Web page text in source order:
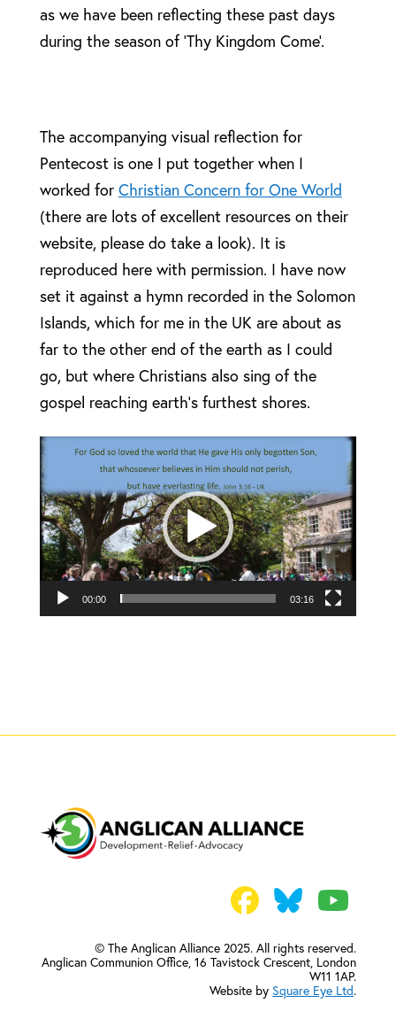
as we have been reflecting these past days
during the season of ‘Thy Kingdom Come’.
The accompanying visual reflection for
Pentecost is one I put together when I
worked for Christian Concern for One World
(there are lots of excellent resources on their
website, please do take a look). It is
reproduced here with permission. I have now
set it against a hymn recorded in the Solomon
Islands, which for me in the UK are about as
far to the other end of the earth as I could
go, but where Christians also sing of the
gospel reaching earth’s furthest shores.
Video
Player
00:00 03:16
© The Anglican Alliance 2025. All rights reserved.
Anglican Communion Office,16 Tavistock Crescent, London
W11 1AP.
Website by Square Eye Ltd.